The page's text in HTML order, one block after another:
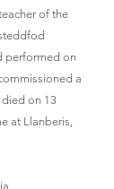
of the
performed on
a
died on 13
at Llanberis,